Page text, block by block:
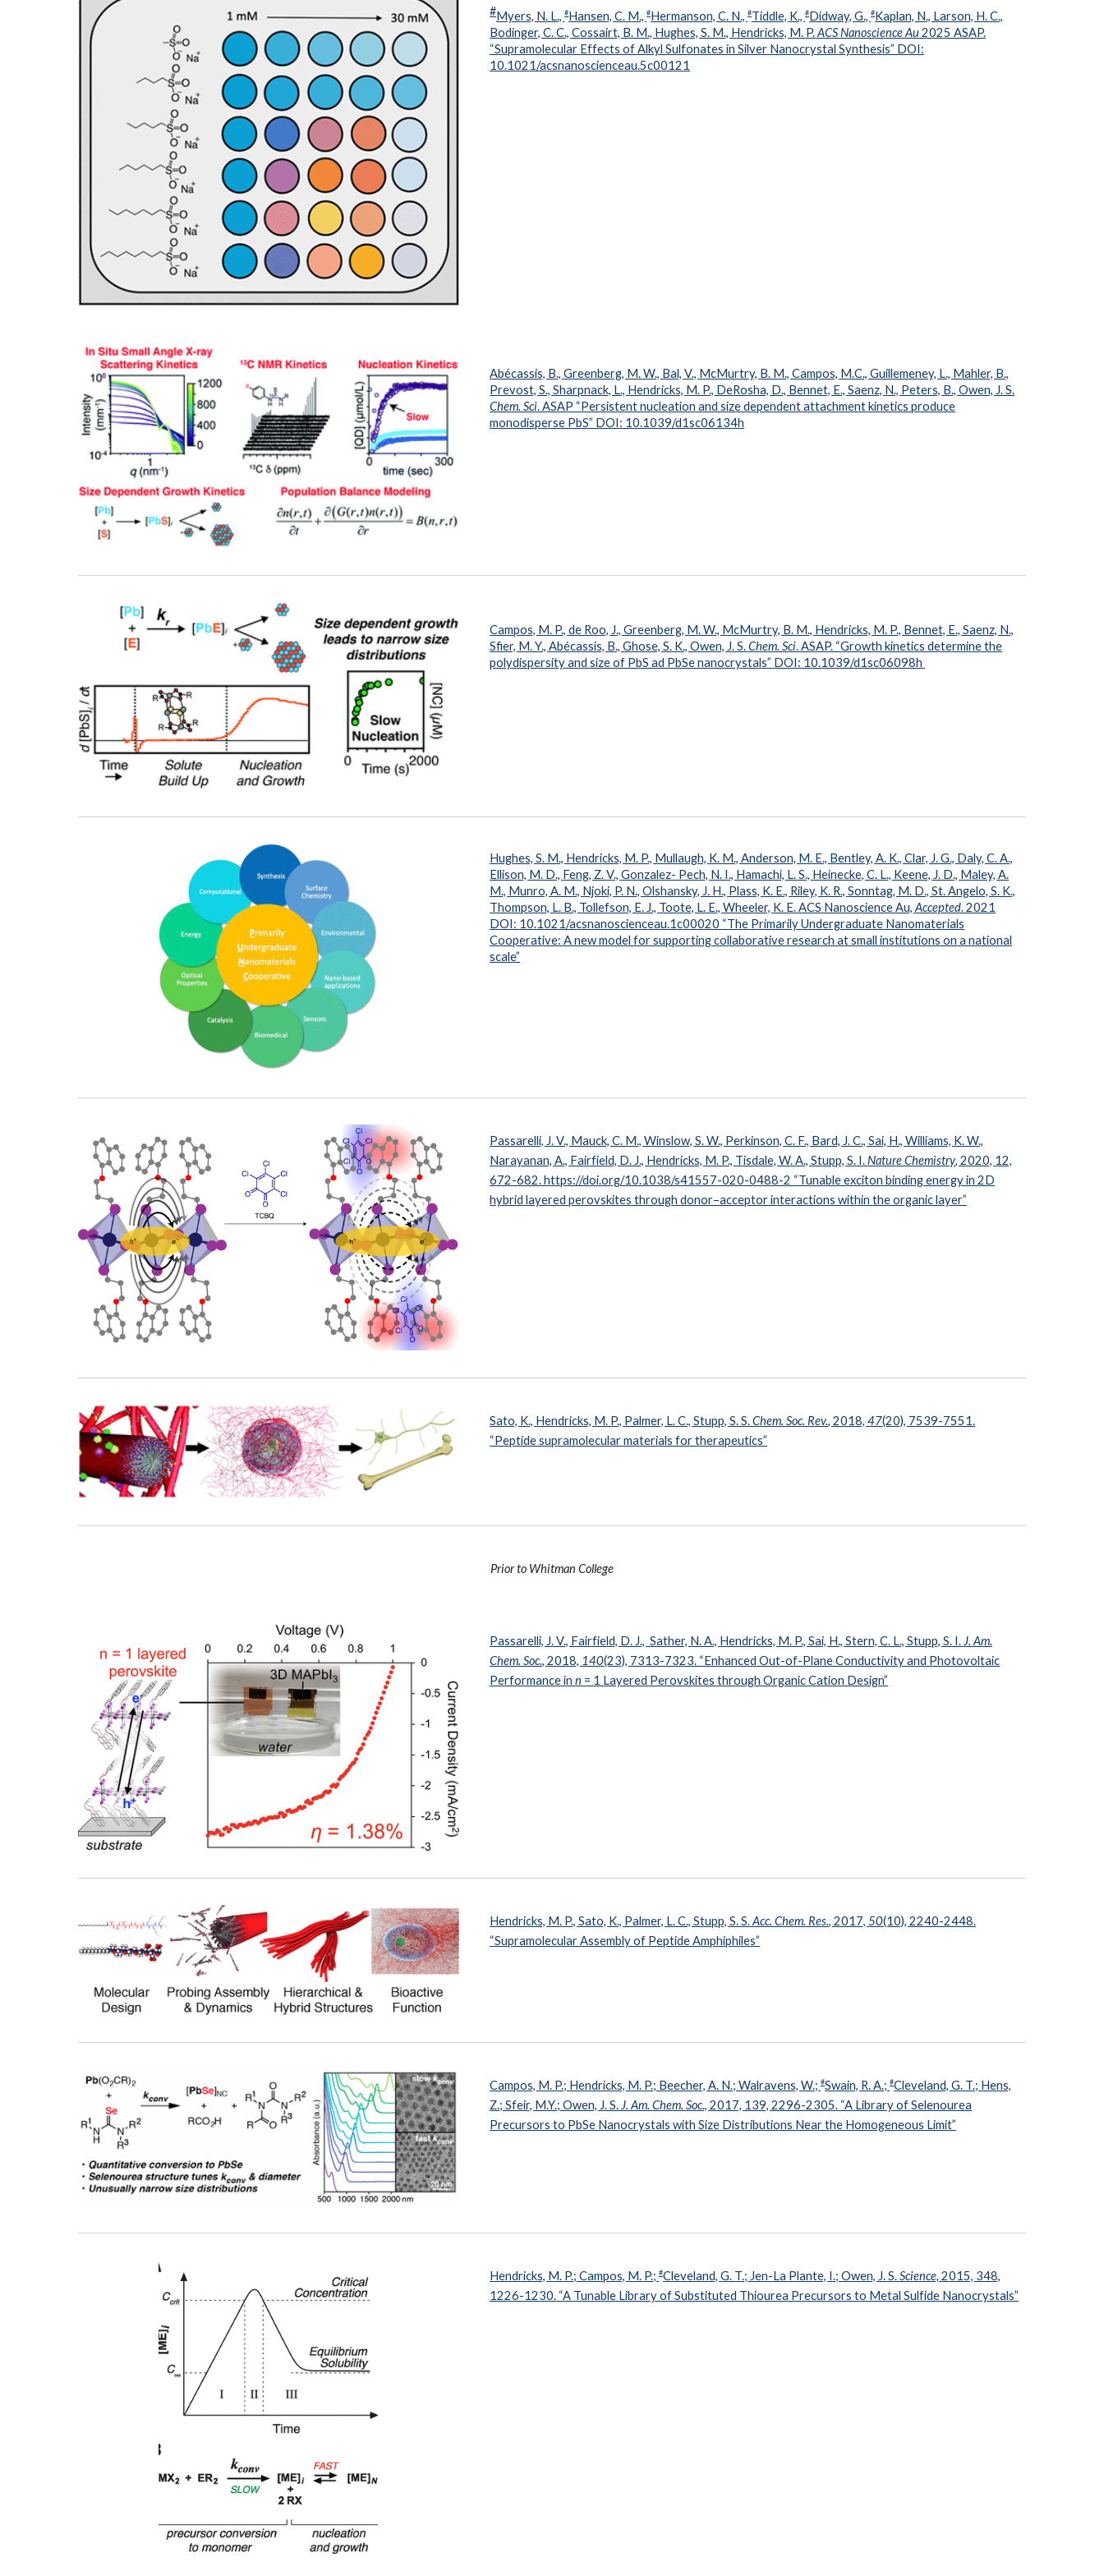
#Myers, N. L.,#Hansen, C. M.,#Hermanson, C. N.,#Tiddle, K.,#Didway, G.,#Kaplan, N., Larson, H. C.,
Bodinger, C. C., Cossairt, B. M., Hughes, S. M., Hendricks, M. P.ACS Nanoscience Au2025 ASAP.
“Supramolecular Effects of Alkyl Sulfonates in Silver Nanocrystal Synthesis” DOI:
10.1021/acsnanoscienceau.5c00121
Abécassis, B., Greenberg, M. W., Bal, V., McMurtry, B. M., Campos, M.C., Guillemeney, L., Mahler, B.,
Prevost, S., Sharpnack, L., Hendricks, M. P., DeRosha, D., Bennet, E., Saenz, N., Peters, B., Owen, J. S.
Chem. Sci. ASAP “Persistent nucleation and size dependent attachment kinetics produce
monodisperse PbS” DOI: 10.1039/d1sc06134h
Campos, M. P., de Roo, J., Greenberg, M. W., McMurtry, B. M., Hendricks, M. P., Bennet, E., Saenz, N.,
Sfier, M. Y., Abécassis, B., Ghose, S. K., Owen, J. S.Chem. Sci. ASAP. “Growth kinetics determine the
polydispersity and size of PbS ad PbSe nanocrystals” DOI: 10.1039/d1sc06098h
Hughes, S. M., Hendricks, M. P., Mullaugh, K. M., Anderson, M. E., Bentley, A. K., Clar, J. G., Daly, C. A.,
Ellison, M. D., Feng, Z. V., Gonzalez- Pech, N. I., Hamachi, L. S., Heinecke, C. L., Keene, J. D., Maley, A.
M., Munro, A. M., Njoki, P. N., Olshansky, J. H., Plass, K. E., Riley, K. R., Sonntag, M. D., St. Angelo, S. K.,
Thompson, L. B., Tollefson, E. J., Toote, L. E., Wheeler, K. E. ACS Nanoscience Au,Accepted. 2021
DOI: 10.1021/acsnanoscienceau.1c00020 “The Primarily Undergraduate Nanomaterials
Cooperative: A new model for supporting collaborative research at small institutions on a national
scale”
Passarelli, J. V., Mauck, C. M., Winslow, S. W., Perkinson, C. F., Bard, J. C., Sai, H., Williams, K. W.,
Narayanan, A., Fairfield, D. J., Hendricks, M. P., Tisdale, W. A., Stupp, S. I.Nature Chemistry, 2020, 12,
672-682. https://doi.org/10.1038/s41557-020-0488-2 “Tunable exciton binding energy in2D
hybrid layered perovskites through donor–acceptor interactions within the organic layer”
Sato, K., Hendricks, M. P., Palmer, L. C., Stupp, S. S.Chem. Soc. Rev., 2018,47(20), 7539-7551.
“Peptide supramolecular materials for therapeutics”
Prior to Whitman College
Passarelli, J. V., Fairfield, D. J., Sather, N. A., Hendricks, M. P., Sai, H., Stern, C. L., Stupp, S. I. J. Am.
Chem. Soc., 2018, 140(23), 7313-7323. “Enhanced Out-of-Plane Conductivity and Photovoltaic
Performance inn = 1 Layered Perovskites through Organic Cation Design”
Hendricks, M. P., Sato, K., Palmer, L. C., Stupp, S. S.Acc. Chem. Res., 2017,50(10), 2240-2448.
“Supramolecular Assembly of Peptide Amphiphiles”
Campos, M. P.; Hendricks, M. P.; Beecher, A. N.; Walravens, W.;#Swain, R. A.;#Cleveland, G. T.; Hens,
Z.; Sfeir, M.Y.; Owen, J. S. J. Am. Chem. Soc., 2017, 139, 2296-2305. “A Library of Selenourea
Precursors to PbSe Nanocrystals with Size Distributions Near the Homogeneous Limit”
Hendricks, M. P.; Campos, M. P.;#Cleveland, G. T.; Jen-La Plante, I.; Owen, J. S.Science,2015, 348,
1226-1230. “A Tunable Library of Substituted Thiourea Precursors to Metal Sulfide Nanocrystals”